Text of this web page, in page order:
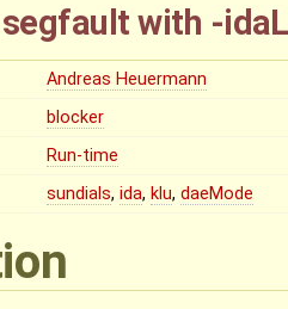
with -
Andreas Heuermann
blocker
Run-time
sundials,ida, klu,daeMode